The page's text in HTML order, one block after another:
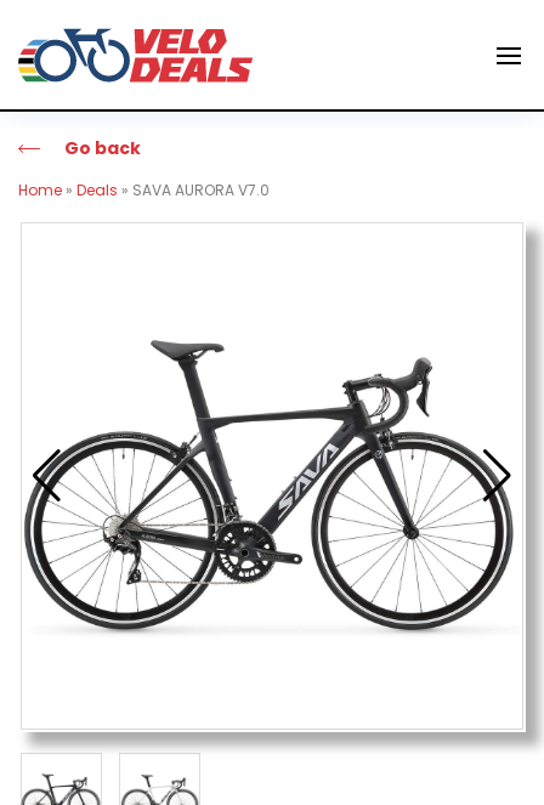
Go back
Home » Deals » SAVA AURORA V7.0